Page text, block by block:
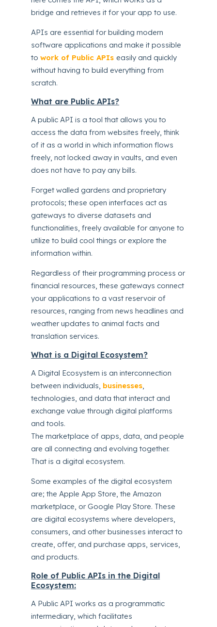
bridge and retrieves it for your app to use.
APIs are essential for building modern
software applications and make it possible
towork of Public APIs easily and quickly
without having to build everything from
scratch.
What are Public APIs?
A public API is a tool that allows you to
access the data from websites freely, think
of it as a world in which information flows
freely, not locked away in vaults, and even
does not have to pay any bills.
Forget walled gardens and proprietary
protocols; these open interfaces act as
gateways to diverse datasets and
functionalities, freely available for anyone to
utilize to build cool things or explore the
information within.
Regardless of their programming process or
financial resources, these gateways connect
your applications to a vast reservoir of
resources, ranging from news headlines and
weather updates to animal facts and
translation services.
What is a Digital Ecosystem?
A Digital Ecosystem is an interconnection
between individuals, businesses,
technologies, and data that interact and
exchange value through digital platforms
and tools.
The marketplace of apps, data, and people
are all connecting and evolving together.
That is a digital ecosystem.
Some examples of the digital ecosystem
are; the Apple App Store, the Amazon
marketplace, or Google Play Store. These
are digital ecosystems where developers,
consumers, and other businesses interact to
create, offer, and purchase apps, services,
and products.
Role of Public APIs in the Digital
Ecosystem:
A Public API works as a programmatic
intermediary, which facilitates